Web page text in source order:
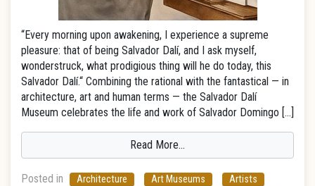
“Every morning upon awakening, I experience a supreme
pleasure: that of being Salvador Dalí, and I ask myself,
wonderstruck, what prodigious thing will he do today, this
Salvador Dalí.“ Combining the rational with the fantastical — in
architecture, art and human terms — the Salvador Dalí
Museum celebrates the life and work of Salvador Domingo […]
Read More…
Posted in Architecture Art Museums Artists